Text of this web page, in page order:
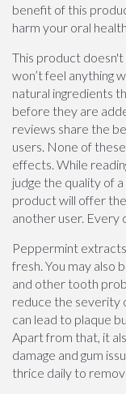
benefit of this
harm your oral
This product
won’t feel anything
natural ingredients
before they are
reviews share the
users. None of
effects. While
judge the quality of
product will offer
another user. Every
Peppermint
fresh. You may also
and other tooth
reduce the severity
can lead to plaque
Apart from that, it
damage and gum
thrice daily to